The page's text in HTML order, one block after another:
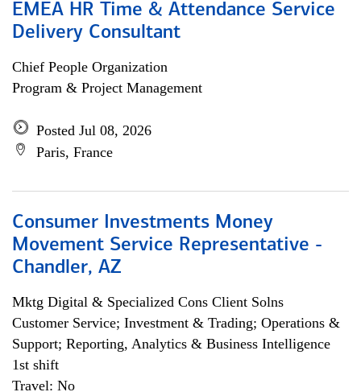
EMEA HR Time & Attendance Service
Delivery Consultant
Chief People Organization
Program & Project Management
Posted Jul 08, 2026
Paris, France
Consumer Investments Money
Movement Service Representative -
Chandler, AZ
Mktg Digital & Specialized Cons Client Solns
Customer Service; Investment & Trading; Operations &
Support; Reporting, Analytics & Business Intelligence
1st shift
Travel: No